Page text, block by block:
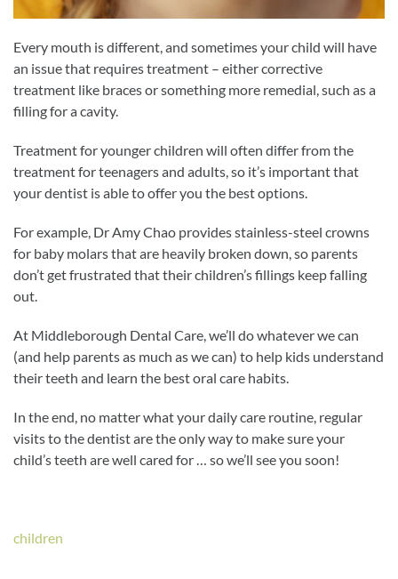
Every mouth is different, and sometimes your child will have
an issue that requires treatment – either corrective
treatment like braces or something more remedial, such as a
filling for a cavity.
Treatment for younger children will often differ from the
treatment for teenagers and adults, so it’s important that
your dentist is able to offer you the best options.
For example, Dr Amy Chao provides stainless-steel crowns
for baby molars that are heavily broken down, so parents
don’t get frustrated that their children’s fillings keep falling
out.
At Middleborough Dental Care, we’ll do whatever we can
(and help parents as much as we can) to help kids understand
their teeth and learn the best oral care habits.
In the end, no matter what your daily care routine, regular
visits to the dentist are the only way to make sure your
child’s teeth are well cared for … so we’ll see you soon!
children